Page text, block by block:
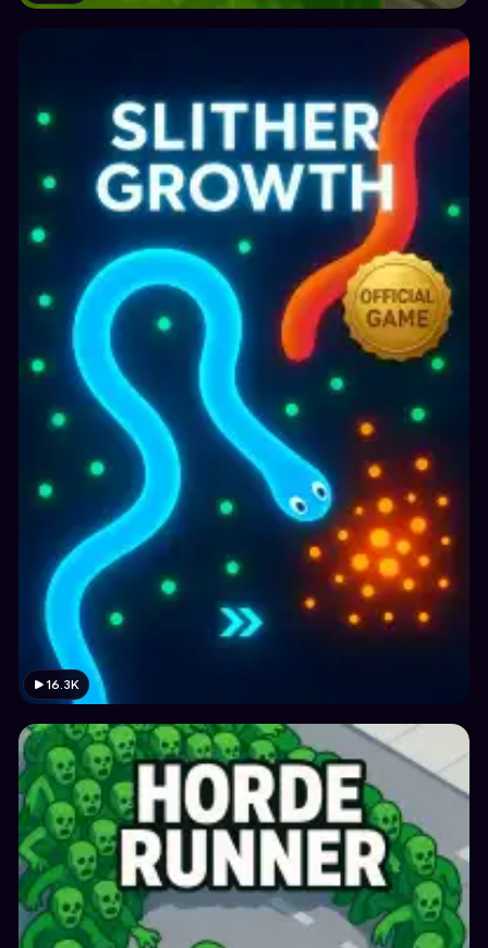
16.3K